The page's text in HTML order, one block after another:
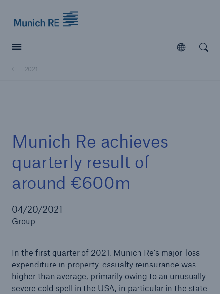
Open
2021
Munich Re achieves
quarterly result of
around €600m
04/20/2021
Group
In the first quarter of 2021, Munich Re's major-loss
expenditure in property-casualty reinsurance was
higher than average, primarily owing to an unusually
severe cold spell in the USA, in particular in the state
Reinsurance Property/Casualty
Marine Trend Radar 2025